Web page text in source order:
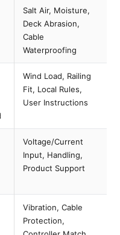
Salt Air, Moisture,
Deck Abrasion,
Cable
Waterproofing
Wind Load, Railing
Fit, Local Rules,
User Instructions
Voltage/current
Input, Handling,
Product Support
Vibration, Cable
Protection,